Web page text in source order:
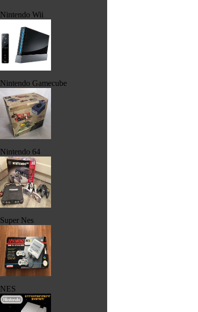
Nintendo Wii
Nintendo Gamecube
Nintendo 64
Super Nes
NES